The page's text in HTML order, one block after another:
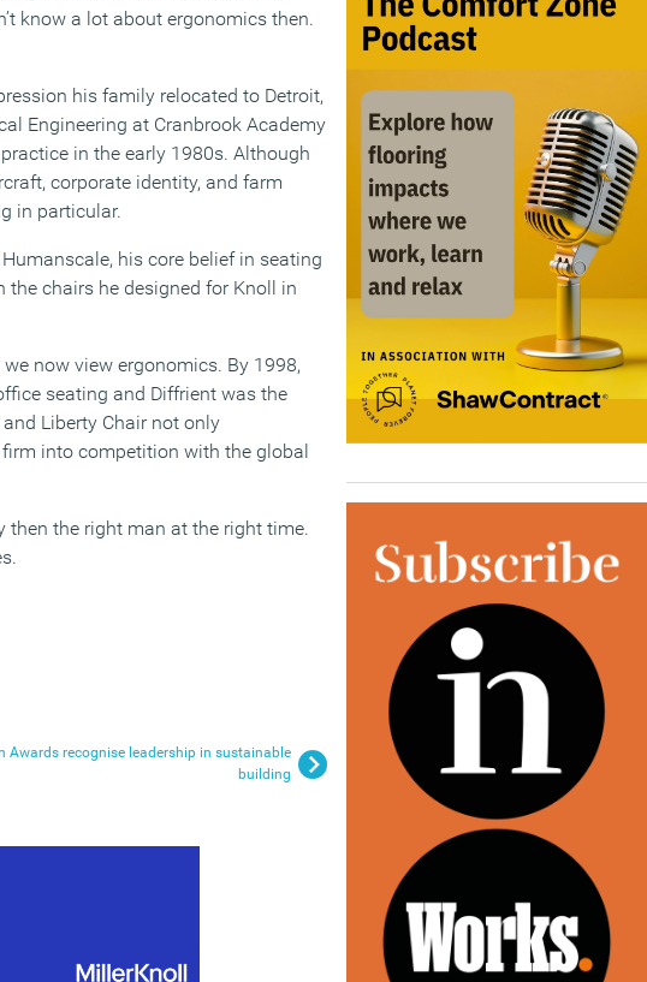
know a lot about ergonomics then.
his family relocated to Detroit,
Engineering at Cranbrook Academy
in the early 1980s. Although
corporate identity, and farm
in particular.
his core belief in seating
chairs he designed for Knoll in
now view ergonomics. By 1998,
seating and Diffrient was the
Liberty Chair not only
into competition with the global
then the right man at the right time.
Awards recognise leadership in sustainable
building